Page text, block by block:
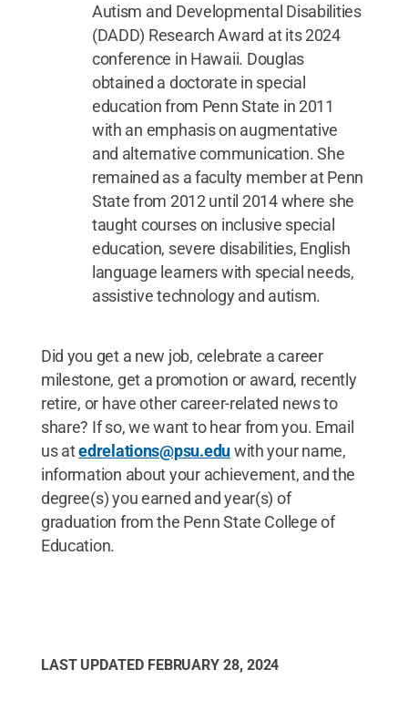
Autism and Developmental Disabilities
(DADD) Research Award at its 2024
conference in Hawaii. Douglas
obtained a doctorate in special
education from Penn State in 2011
with an emphasis on augmentative
and alternative communication. She
remained as a faculty member at Penn
State from 2012 until 2014 where she
taught courses on inclusive special
education, severe disabilities, English
language learners with special needs,
assistive technology and autism.
Did you get a new job, celebrate a career
milestone, get a promotion or award, recently
retire, or have other career-related news to
share? If so, we want to hear from you. Email
us atedrelations@psu.eduwith your name,
information about your achievement, and the
degree(s) you earned and year(s) of
graduation from the Penn State College of
Education.
LAST UPDATED FEBRUARY 28, 2024